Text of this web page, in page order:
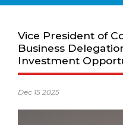
Vice President of
Business
Investment
Dec 15 2025